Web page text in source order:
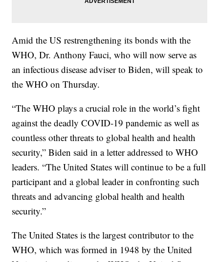
Amid the US restrengthening its bonds with the
WHO, Dr. Anthony Fauci, who will now serve as
an infectious disease adviser to Biden, will speak to
the WHO on Thursday.
“The WHO plays a crucial role in the world’s fight
against the deadly COVID-19 pandemic as well as
countless other threats to global health and health
security,” Biden said in a letter addressed to WHO
leaders. “The United States will continue to be a full
participant and a global leader in confronting such
threats and advancing global health and health
security.”
The United States is the largest contributor to the
WHO, which was formed in 1948 by the United